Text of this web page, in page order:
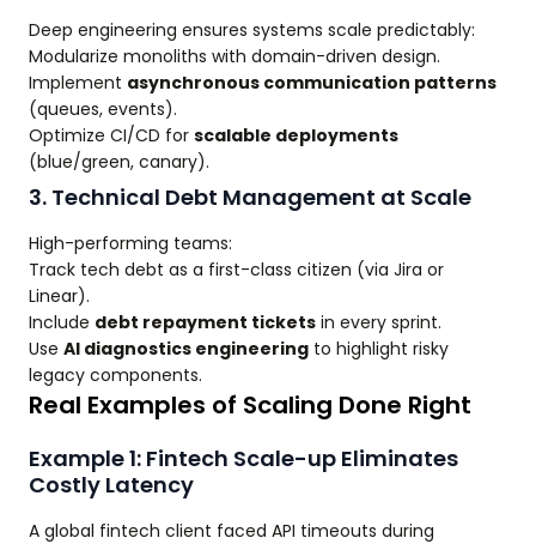
Deep engineering ensures systems scale predictably:
Modularize monoliths with domain-driven design.
Implement asynchronous communication patterns
(queues, events).
Optimize CI/CD for scalable deployments
(blue/green, canary).
3. Technical Debt Management at Scale
High-performing teams:
Track tech debt as a first-class citizen (via Jira or
Linear).
Include debt repayment tickets in every sprint.
Use AI diagnostics engineering to highlight risky
legacy components.
Real Examples of Scaling Done Right
Example 1: Fintech Scale-up Eliminates
Costly Latency
A global fintech client faced API timeouts during